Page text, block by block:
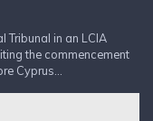
Tribunal in an LCIA
the commencement
Cyprus...